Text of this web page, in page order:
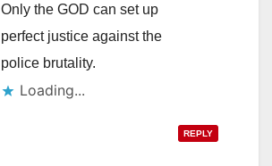
Only the GOD can set up
perfect justice against the
police brutality.
Loading...
REPLY